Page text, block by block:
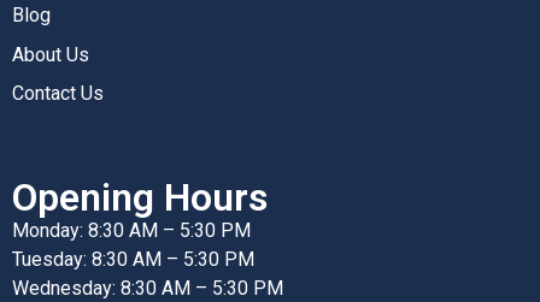
Blog
About Us
Contact Us
Opening Hours
Monday: 8:30 AM – 5:30 PM
Tuesday: 8:30 AM – 5:30 PM
Wednesday: 8:30 AM – 5:30 PM